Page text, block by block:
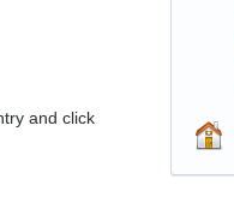
and click